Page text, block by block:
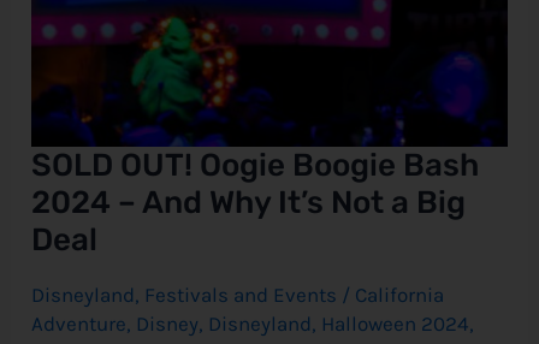
SOLD OUT! Oogie Boogie Bash
2024 – And Why It’s Not a Big
Deal
Disneyland, Festivals and Events / California
Adventure, Disney, Disneyland, Halloween 2024,